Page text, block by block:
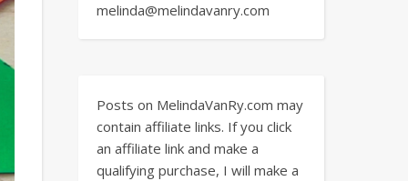
melinda@melindavanry.com
Posts on MelindaVanRy.com may
contain affiliate links. If you click
an affiliate link and make a
qualifying purchase, I will make a